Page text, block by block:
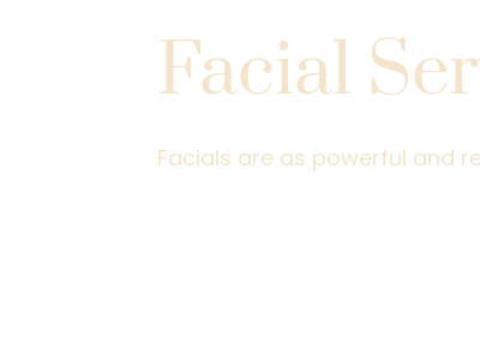
Facial
Facials are as powerful and